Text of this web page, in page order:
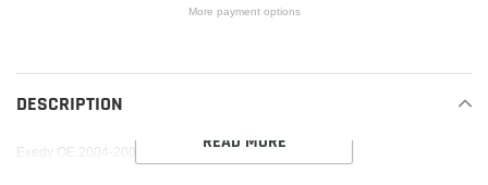
More payment options
product
to
cart
DESCRIPTION
Exedy OE 2004-2005 Subaru Baja H4 Slave Cylinder
READ MORE